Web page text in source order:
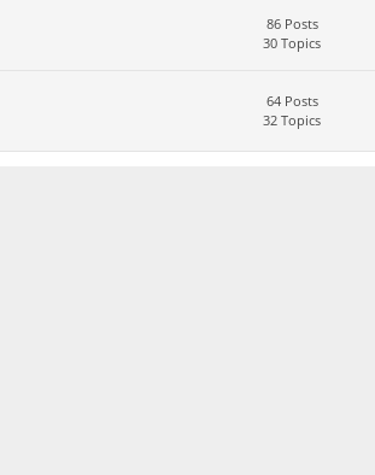
86 Posts
30 Topics
64 Posts
32 Topics